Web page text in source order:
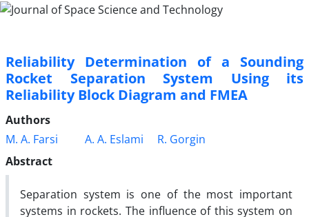
Reliability Determination of a Sounding
Rocket Separation System Using its
Reliability Block Diagram and FMEA
Authors
M. A. Farsi
A. A. Eslami
R. Gorgin
Abstract
Separation system is one of the most important
systems in rockets. The influence of this system on